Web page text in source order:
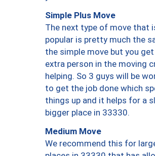
Simple Plus Move
The next type of move that
popular is pretty much the
the simple move but you get
extra person in the moving
helping. So 3 guys will be
to get the job done which
things up and it helps for a
bigger place in 33330.
Medium Move
We recommend this for